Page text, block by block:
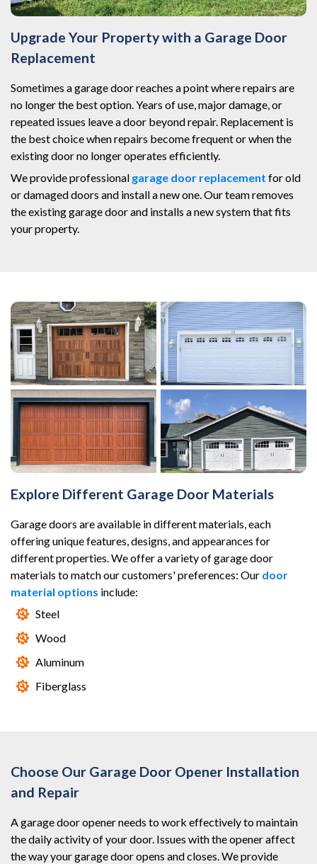
Upgrade Your Property with a Garage Door
Replacement
Sometimes a garage door reaches a point where repairs are
no longer the best option. Years of use, major damage, or
repeated issues leave a door beyond repair. Replacement is
the best choice when repairs become frequent or when the
existing door no longer operates efficiently.
We provide professional garage door replacement for old
or damaged doors and install a new one. Our team removes
the existing garage door and installs a new system that fits
your property.
Explore Different Garage Door Materials
Garage doors are available in different materials, each
offering unique features, designs, and appearances for
different properties. We offer a variety of garage door
materials to match our customers' preferences: Our door
material options include:
Steel
Wood
Aluminum
Fiberglass
Choose Our Garage Door Opener Installation
and Repair
A garage door opener needs to work effectively to maintain
the daily activity of your door. Issues with the opener affect
the way your garage door opens and closes. We provide